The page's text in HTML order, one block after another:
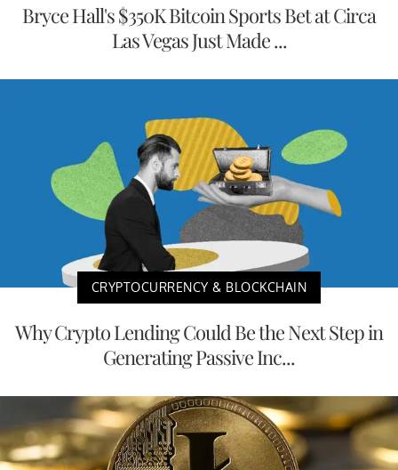
Bryce Hall's $350K Bitcoin Sports Bet at Circa
Las Vegas Just Made ...
CRYPTOCURRENCY & BLOCKCHAIN
Why Crypto Lending Could Be the Next Step in
Generating Passive Inc...